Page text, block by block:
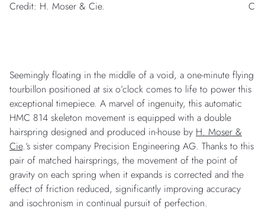
Credit: H. Moser & Cie.
Seemingly floating in the middle of a void, a one-minute flying
tourbillon positioned at six o’clock comes to life to power this
exceptional timepiece. A marvel of ingenuity, this automatic
HMC 814 skeleton movement is equipped with a double
hairspring designed and produced in-house by H. Moser &
Cie.‘s sister company Precision Engineering AG. Thanks to this
pair of matched hairsprings, the movement of the point of
gravity on each spring when it expands is corrected and the
effect of friction reduced, significantly improving accuracy
and isochronism in continual pursuit of perfection.